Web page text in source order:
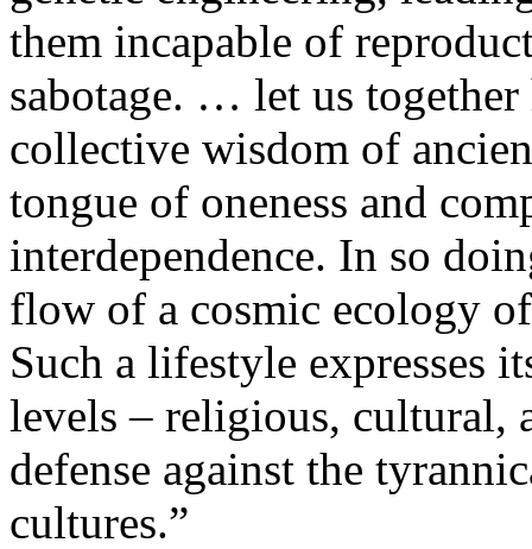
them incapable of
sabotage. … let us
collective wisdom of
tongue of oneness and
interdependence. In so
flow of a cosmic ecology
Such a lifestyle expresses
levels – religious, cultural,
defense against the
cultures.”